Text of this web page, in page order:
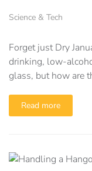
Science & Tech
Forget just Dry
drinking, low-
glass, but how are
Read more